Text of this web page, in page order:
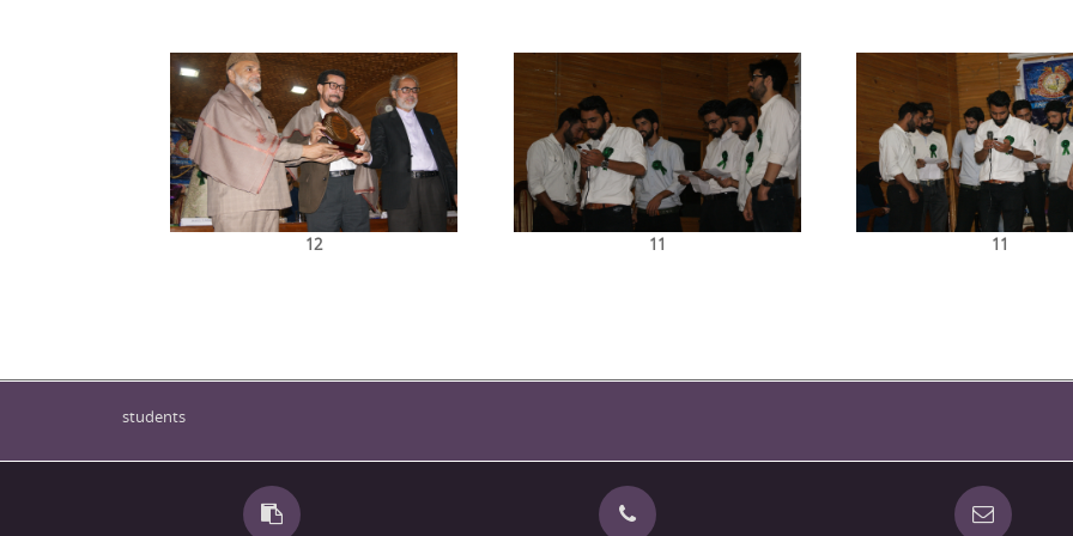
12 11 11
students